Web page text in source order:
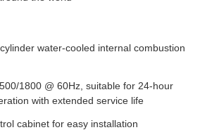
water-cooled internal combustion
1800 @ 60Hz, suitable for 24-hour
with extended service life
cabinet for easy installation